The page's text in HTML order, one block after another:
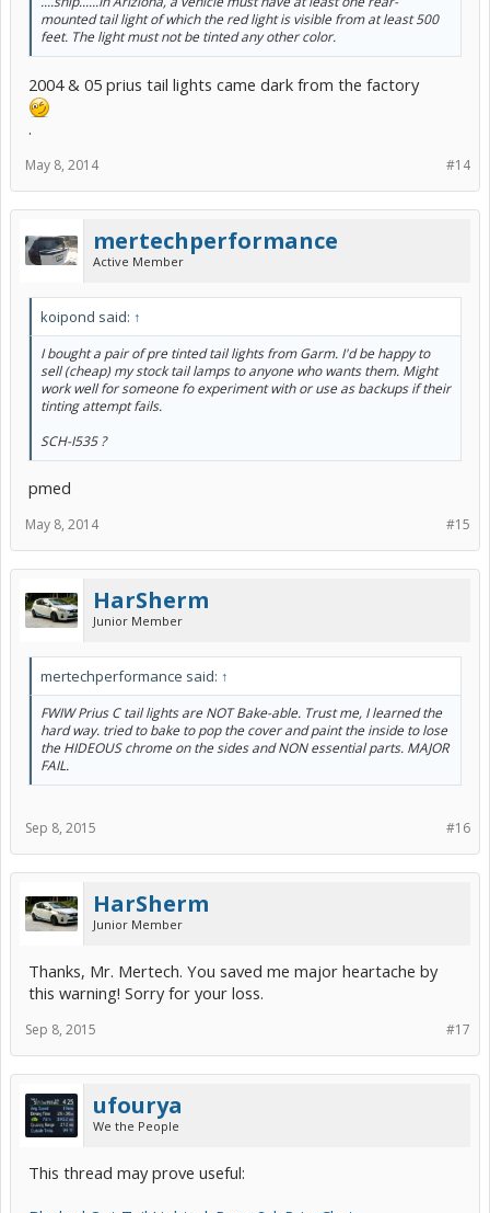
mounted tail light of which the red light is visible from at least 500
feet. The light must not be tinted any other color.
2004 & 05 prius tail lights came dark from the factory
.
#14
May 8, 2014
mertechperformance
Active Member
koipond said: ↑
I bought a pair of pre tinted tail lights from Garm. I'd be happy to
sell (cheap) my stock tail lamps to anyone who wants them. Might
work well for someone fo experiment with or use as backups if their
tinting attempt fails.
SCH-I535 ?
pmed
#15
May 8, 2014
HarSherm
Junior Member
mertechperformance said: ↑
FWIW Prius C tail lights are NOT Bake-able. Trust me, I learned the
hard way. tried to bake to pop the cover and paint the inside to lose
the HIDEOUS chrome on the sides and NON essential parts. MAJOR
FAIL.
#16
Sep 8, 2015
HarSherm
Junior Member
Thanks, Mr. Mertech. You saved me major heartache by
this warning! Sorry for your loss.
#17
Sep 8, 2015
ufourya
We the People
This thread may prove useful: